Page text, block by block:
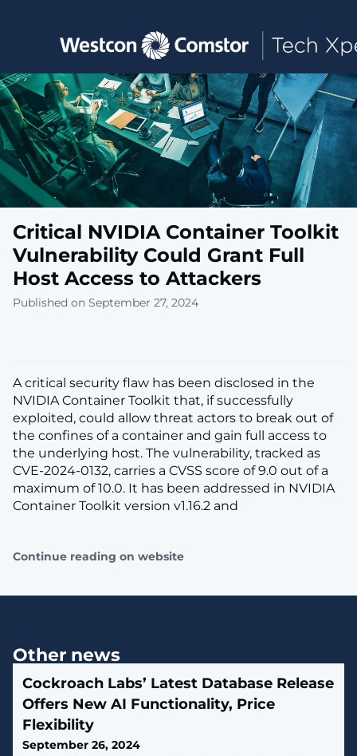
Toggle main navigation
Critical NVIDIA Container Toolkit
Vulnerability Could Grant Full
Host Access to Attackers
Published on September 27, 2024
A critical security flaw has been disclosed in the
NVIDIA Container Toolkit that, if successfully
exploited, could allow threat actors to break out of
the confines of a container and gain full access to
the underlying host. The vulnerability, tracked as
CVE-2024-0132, carries a CVSS score of 9.0 out of a
maximum of 10.0. It has been addressed in NVIDIA
Container Toolkit version v1.16.2 and
Continue reading on website
Other news
Cockroach Labs’ Latest Database Release
Offers New AI Functionality, Price
Flexibility
September 26, 2024